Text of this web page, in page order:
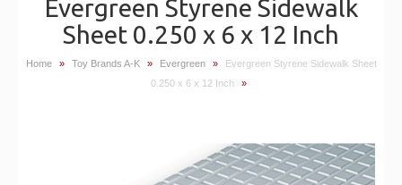
Evergreen Styrene Sidewalk
Sheet 0.250 x 6 x 12 Inch
Home » Toy Brands A-K » Evergreen »
Evergreen Styrene Sidewalk Sheet
0.250 x 6 x 12 Inch
»